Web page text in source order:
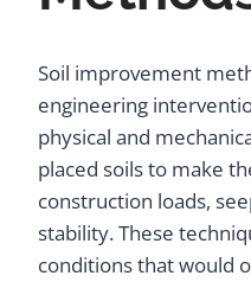
Soil improvement
engineering
physical and
placed soils to make
construction loads,
stability. These
conditions that would